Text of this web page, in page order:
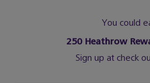
You could
250Heathrow
Sign up at check